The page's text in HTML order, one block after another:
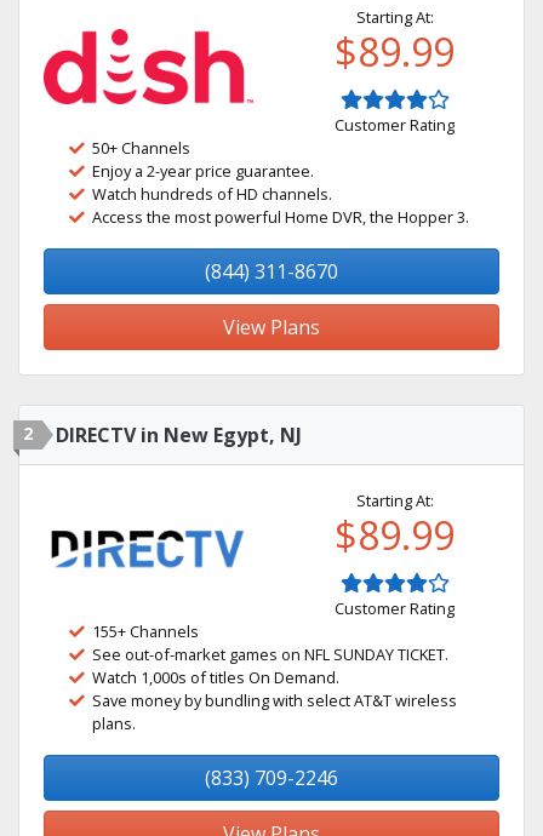
Starting At:
$89.99
Customer Rating
50+ Channels
Enjoy a 2-year price guarantee.
Watch hundreds of HD channels.
Access the most powerful Home DVR, the Hopper 3.
(844) 311-8670
View Plans
2 DIRECTV in New Egypt, NJ
Starting At:
$89.99
Customer Rating
155+ Channels
See out-of-market games on NFL SUNDAY TICKET.
Watch 1,000s of titles On Demand.
Save money by bundling with select AT&T wireless
plans.
(833) 709-2246